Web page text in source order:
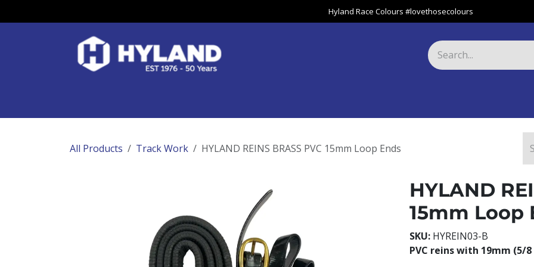
Hyland Race Colours #lovethosecolours
All Products Track Work HYLAND REINS BRASS PVC 15mm Loop Ends
HYLAND
15mm Loop
SKU: HYREIN03-B
PVC reins with 19mm (5/